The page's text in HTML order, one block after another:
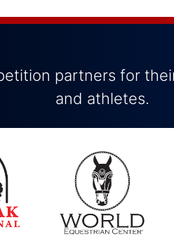
partners for
and athletes.